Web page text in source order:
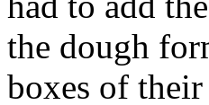
the dough
boxes of